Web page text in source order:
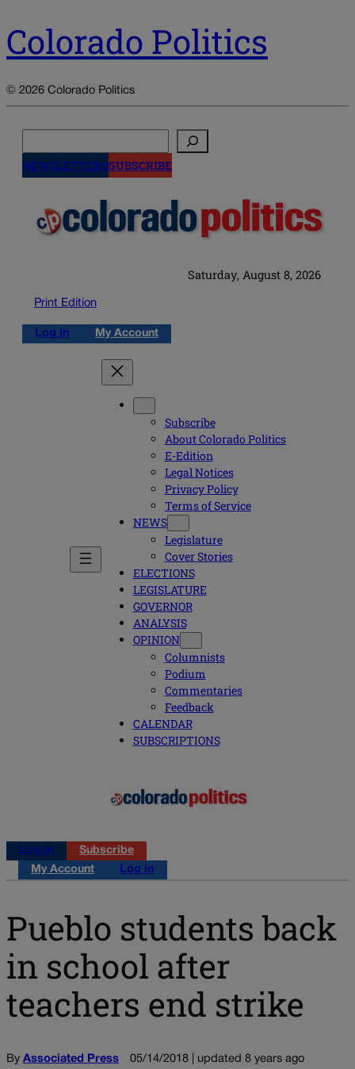
Colorado Politics
© 2026 Colorado Politics
NEWSLETTERSSUBSCRIBE
Saturday, August 8, 2026
Print Edition
Log in My Account
Subscribe
About Colorado Politics
E-Edition
Legal Notices
Privacy Policy
Terms of Service
NEWS
Legislature
Cover Stories
ELECTIONS
LEGISLATURE
GOVERNOR
ANALYSIS
OPINION
Columnists
Podium
Commentaries
Feedback
CALENDAR
SUBSCRIPTIONS
Log in
Subscribe
My Account
Log in
Pueblo students back
in school after
teachers end strike
By Associated Press 05/14/2018 | updated 8 years ago